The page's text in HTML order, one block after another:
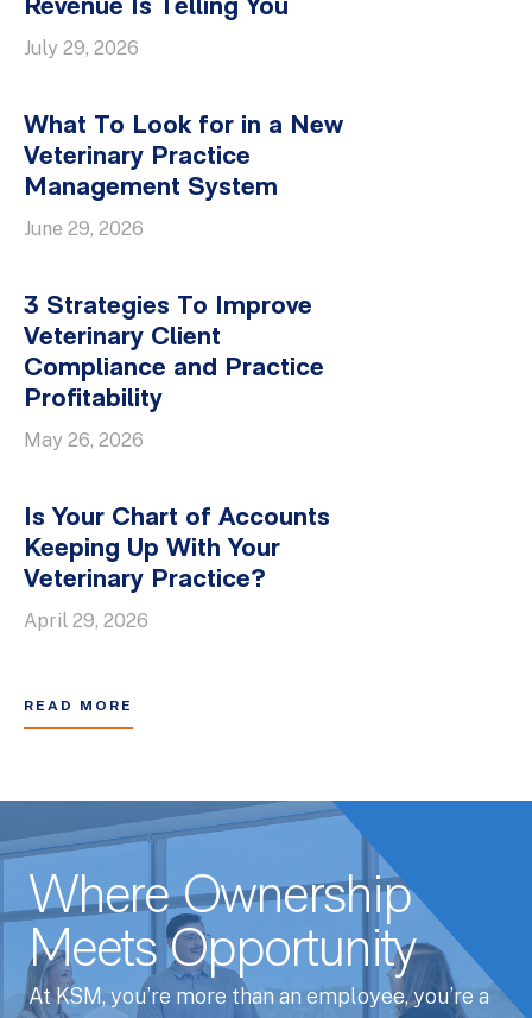
Revenue Is Telling You
July 29, 2026
What To Look for in a New
Veterinary Practice
Management System
June 29, 2026
3 Strategies To Improve
Veterinary Client
Compliance and Practice
Profitability
May 26, 2026
Is Your Chart of Accounts
Keeping Up With Your
Veterinary Practice?
April 29, 2026
READ MORE
Where Ownership
Meets Opportunity
At KSM, you’re more than an employee, you’re a